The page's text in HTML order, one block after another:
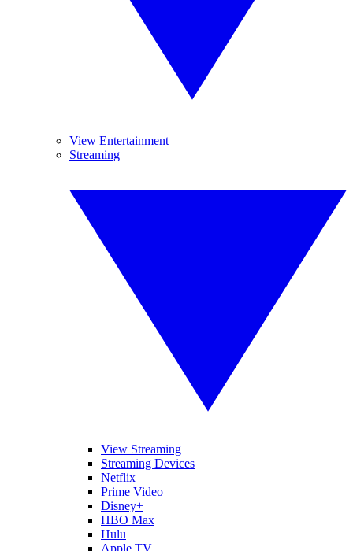
View Entertainment
Streaming
View Streaming
Streaming Devices
Netflix
Prime Video
Disney+
HBO Max
Hulu
Apple TV